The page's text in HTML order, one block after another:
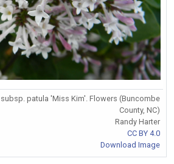
patula 'Miss Kim'. Flowers (Buncombe
County, NC)
Randy Harter
CC BY 4.0
Download Image